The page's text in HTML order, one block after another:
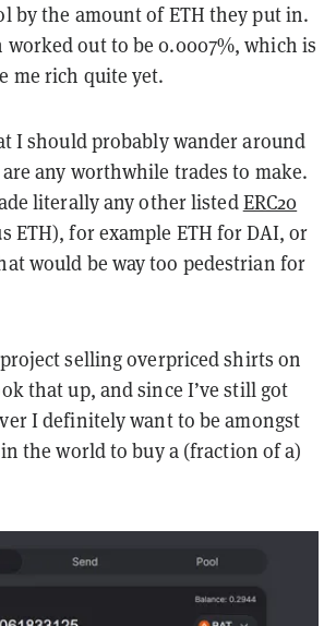
by the amount of ETH they put in.
out to be 0.0007%, which is
me rich quite yet.
I should probably wander around
any worthwhile trades to make.
literally any other listedERC20
ETH), for example ETH for DAI, or
would be way too pedestrian for
selling overpriced shirts on
that up, and since I’ve still got
I definitely want to be amongst
the world to buy a (fraction of a)